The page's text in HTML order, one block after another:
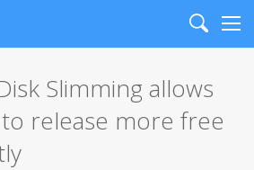
Search
Slimming allows
release more free